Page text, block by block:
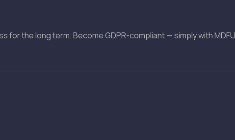
for the long term. Become GDPR-compliant — simply with